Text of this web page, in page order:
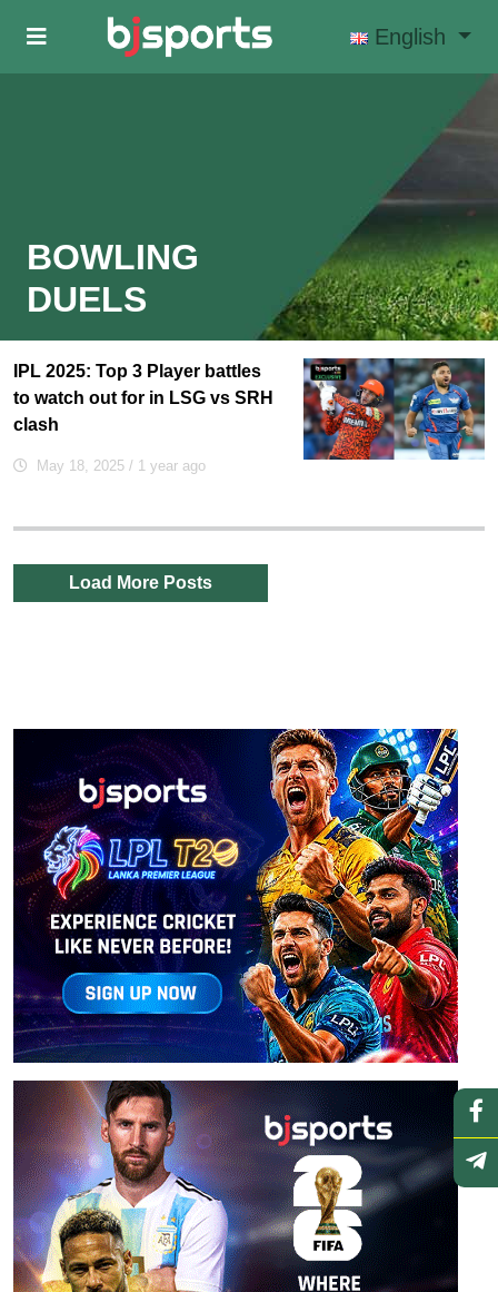
Skip to main content
English
BOWLING
DUELS
IPL 2025: Top 3 Player battles
to watch out for in LSG vs SRH
clash
May 18, 2025 / 1 year ago
Load More Posts